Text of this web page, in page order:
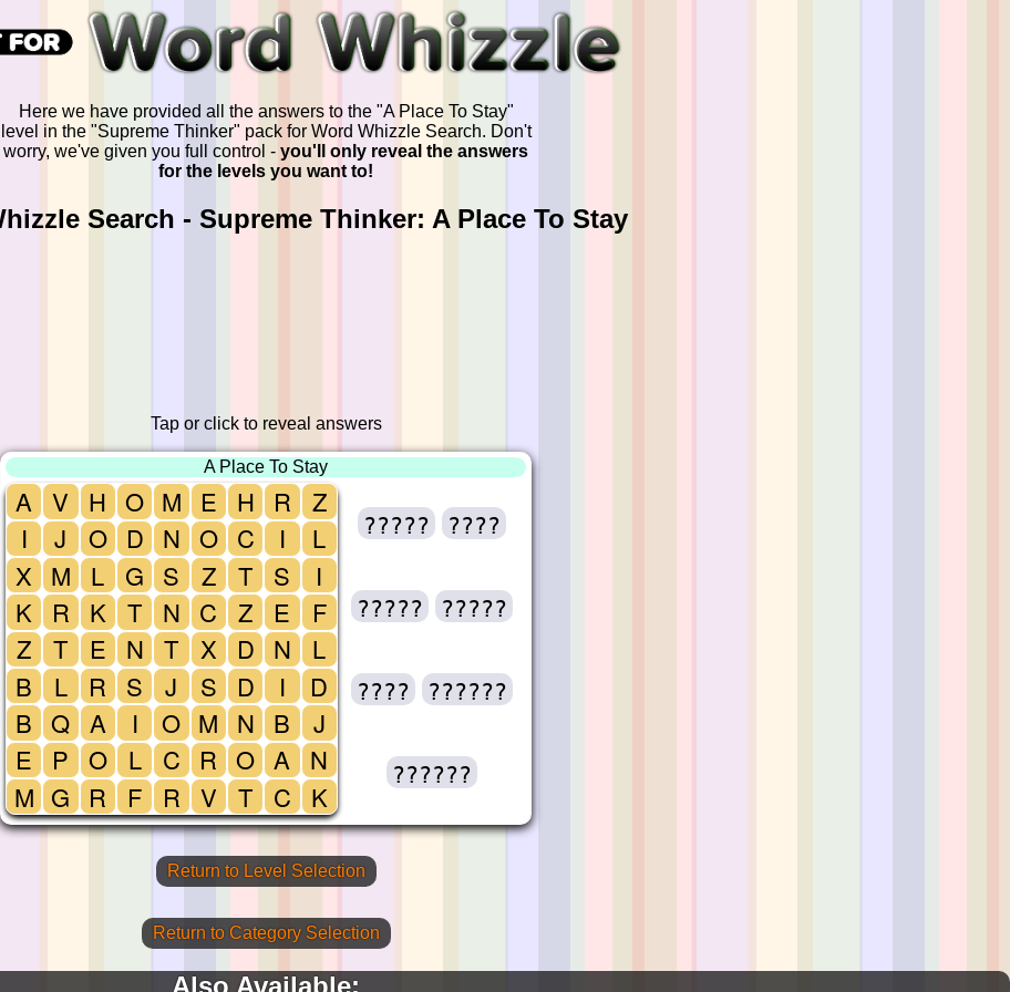
Here we have provided all the answers to the "A Place To Stay"
level in the "Supreme Thinker" pack for Word Whizzle Search. Don't
worry, we've given you full control - you'll only reveal the answers
for the levels you want to!
Search - Supreme Thinker: A Place To Stay
Tap or click to reveal answers
A Place To Stay
A
I
X
K
Z
B
B
E
M
V
J
M
R
T
L
Q
P
G
H
O
L
K
E
R
A
O
R
O
D
G
T
N
S
I
L
F
M
N
S
N
T
J
O
C
R
E
O
Z
C
X
S
M
R
V
H
C
T
Z
D
D
N
O
T
R
I
S
E
N
I
B
A
C
Z
L
I
F
L
D
J
N
K
????? ????
????? ?????
???? ??????
??????
Return to Level Selection
Return to Category Selection